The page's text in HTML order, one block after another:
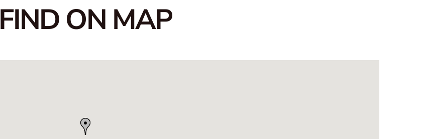
FIND ON MAP